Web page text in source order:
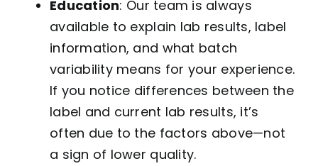
Education: Our team is always
available to explain lab results, label
information, and what batch
variability means for your experience.
If you notice differences between the
label and current lab results, it’s
often due to the factors above—not
a sign of lower quality.